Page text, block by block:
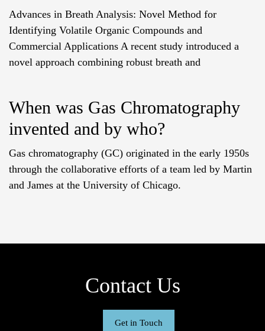
Advances in Breath Analysis: Novel Method for
Identifying Volatile Organic Compounds and
Commercial Applications A recent study introduced a
novel approach combining robust breath and
When was Gas Chromatography
invented and by who?
Gas chromatography (GC) originated in the early 1950s
through the collaborative efforts of a team led by Martin
and James at the University of Chicago.
Contact Us
Get in Touch